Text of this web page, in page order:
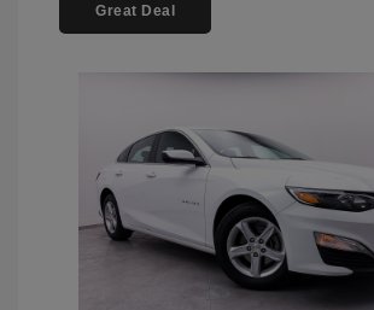
Great Deal